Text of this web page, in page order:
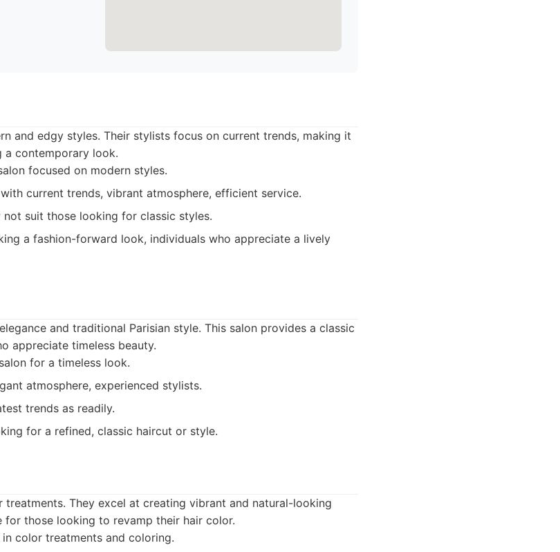
and edgy styles. Their stylists focus on current trends, making it
a contemporary look.
focused on modern styles.
current trends, vibrant atmosphere, efficient service.
not suit those looking for classic styles.
a fashion-forward look, individuals who appreciate a lively
and traditional Parisian style. This salon provides a classic
appreciate timeless beauty.
for a timeless look.
atmosphere, experienced stylists.
trends as readily.
for a refined, classic haircut or style.
treatments. They excel at creating vibrant and natural-looking
those looking to revamp their hair color.
in color treatments and coloring.